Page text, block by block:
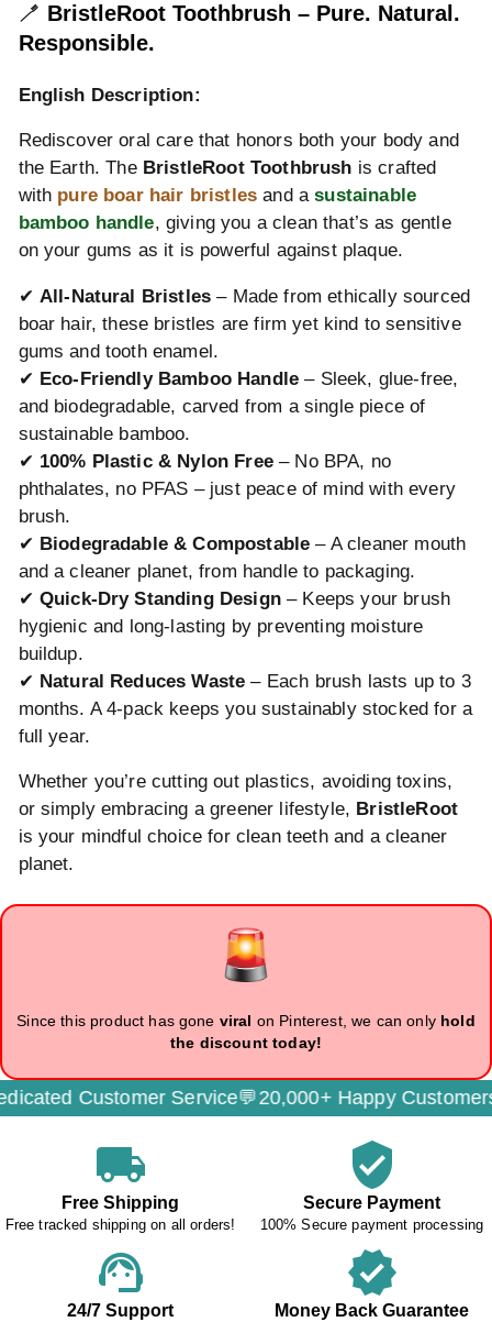
🪥 BristleRoot Toothbrush – Pure. Natural.
Responsible.
English Description:
Rediscover oral care that honors both your body and
the Earth. The BristleRoot Toothbrush is crafted
with pure boar hair bristles and asustainable
bamboo handle, giving you a clean that’s as gentle
on your gums as it is powerful against plaque.
✔ All-Natural Bristles – Made from ethically sourced
boar hair, these bristles are firm yet kind to sensitive
gums and tooth enamel.
✔ Eco-Friendly Bamboo Handle – Sleek, glue-free,
and biodegradable, carved from a single piece of
sustainable bamboo.
✔ 100% Plastic & Nylon Free– No BPA, no
phthalates, no PFAS – just peace of mind with every
brush.
✔ Biodegradable & Compostable – A cleaner mouth
and a cleaner planet, from handle to packaging.
✔ Quick-Dry Standing Design– Keeps your brush
hygienic and long-lasting by preventing moisture
buildup.
✔ Natural Reduces Waste – Each brush lasts up to 3
months. A 4-pack keeps you sustainably stocked for a
full year.
Whether you’re cutting out plastics, avoiding toxins,
or simply embracing a greener lifestyle, BristleRoot
is your mindful choice for clean teeth and a cleaner
planet.
Since this product has gone viral on Pinterest, we can only hold
the discount today!
Customer Service💬20,000+ Happy Customers🌟
local_shipping
Free Shipping
Free tracked shipping on all orders!
verified_user
Secure Payment
100% Secure payment processing
support_agent
24/7 Support
verified
Money Back Guarantee